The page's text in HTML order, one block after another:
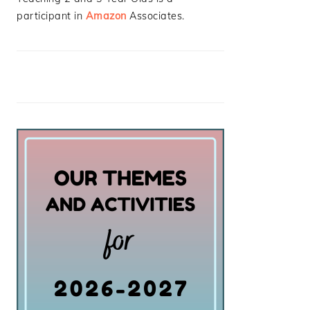
participant in Amazon Associates.